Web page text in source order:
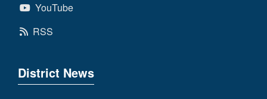
YouTube
RSS
District News